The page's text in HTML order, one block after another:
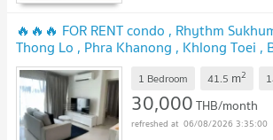
🔥🔥🔥 FOR RENT condo , Rhythm
Thong Lo , Phra Khanong , Khlong Toei ,
17859 ✅ Live chat with us ADD LINE
🔥🔥🔥 1 Bedroom 41.5 m2
30,000THB/month
06/08/2026 3:35:00